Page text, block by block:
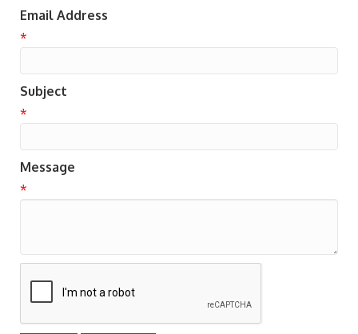
Email Address
*
Subject
*
Message
*